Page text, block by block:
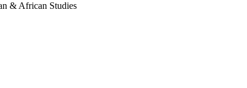
& African Studies